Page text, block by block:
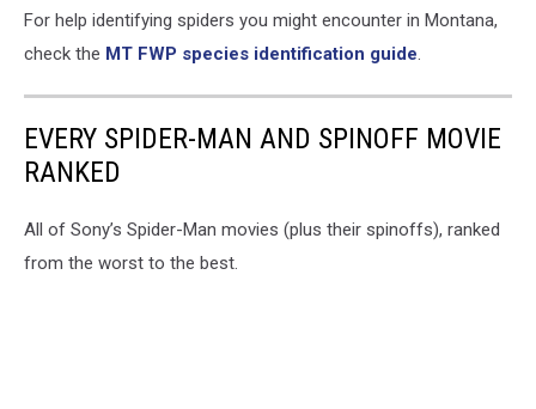
For help identifying spiders you might encounter in Montana,
check the MT FWP species identification guide.
EVERY SPIDER-MAN AND SPINOFF MOVIE
RANKED
All of Sony’s Spider-Man movies (plus their spinoffs), ranked
from the worst to the best.